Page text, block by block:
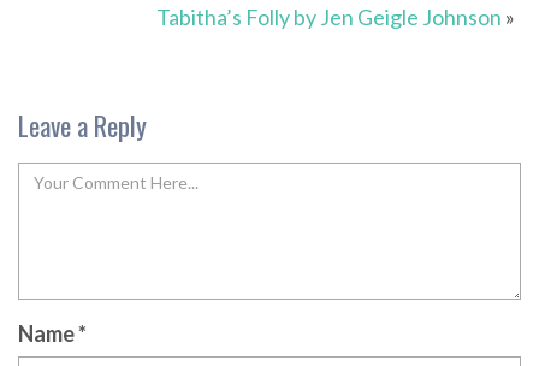
Tabitha’s Folly by Jen Geigle Johnson »
Leave a Reply
Name*